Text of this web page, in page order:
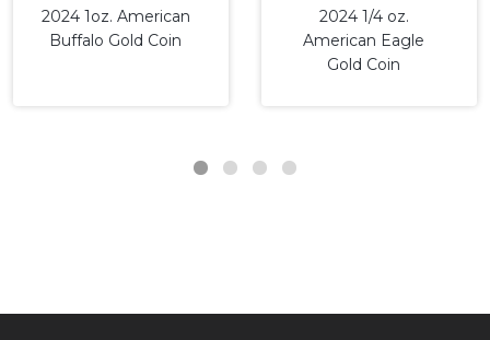
2024 1oz. American
Buffalo Gold Coin
2024 1/4 oz.
American Eagle
Gold Coin